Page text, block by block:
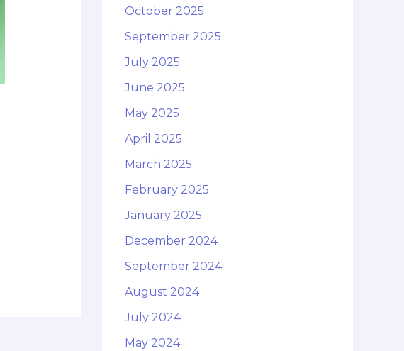
October 2025
September 2025
July 2025
June 2025
May 2025
April 2025
March 2025
February 2025
January 2025
December 2024
September 2024
August 2024
July 2024
May 2024